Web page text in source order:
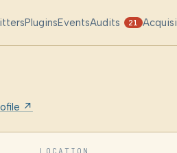
PluginsEventsAudits 21
↗
LOCATION